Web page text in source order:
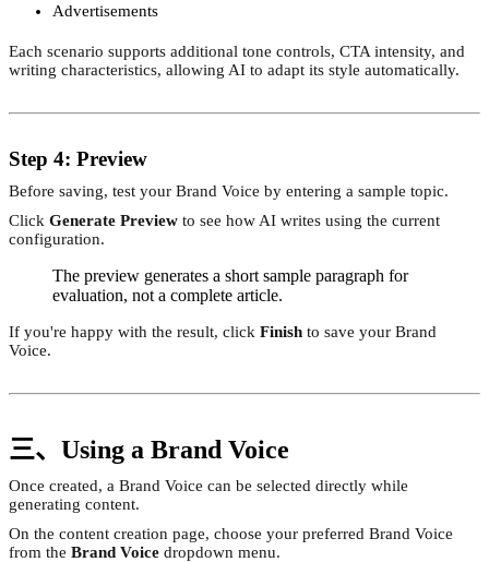
Advertisements
Each scenario supports additional tone controls, CTA intensity, and
writing characteristics, allowing AI to adapt its style automatically.
Step 4: Preview
Before saving, test your Brand Voice by entering a sample topic.
Click Generate Preview to see how AI writes using the current
configuration.
The preview generates a short sample paragraph for
evaluation, not a complete article.
If you're happy with the result, click Finish to save your Brand
Voice.
三、Using a Brand Voice
Once created, a Brand Voice can be selected directly while
generating content.
On the content creation page, choose your preferred Brand Voice
from the Brand Voice dropdown menu.